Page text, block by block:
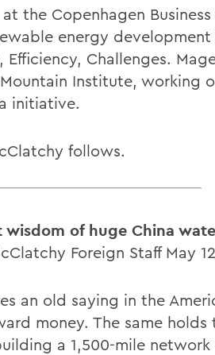
the Copenhagen Business
energy development
Efficiency, Challenges.
Institute, working
initiative.
follows.
wisdom of huge China
Foreign Staff May
an old saying in the
money. The same holds
a 1,500-mile network